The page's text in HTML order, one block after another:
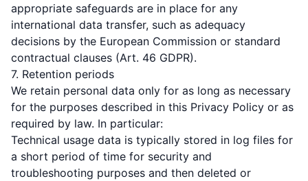
appropriate safeguards are in place for any
international data transfer, such as adequacy
decisions by the European Commission or standard
contractual clauses (Art. 46 GDPR).
7. Retention periods
We retain personal data only for as long as necessary
for the purposes described in this Privacy Policy or as
required by law. In particular:
Technical usage data is typically stored in log files for
a short period of time for security and
troubleshooting purposes and then deleted or